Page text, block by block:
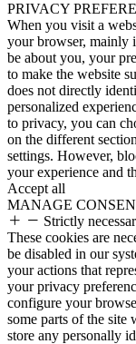
PRIVACY
When you visit a
your browser, mainly
be about you, your
to make the website
does not directly
personalized
to privacy, you can
on the different
settings. However,
your experience and
Accept all
MANAGE
Strictly
These cookies are
be disabled in our
your actions that
your privacy
configure your
some parts of the
store any personally